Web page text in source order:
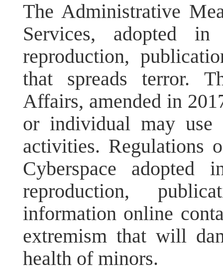
The Administrative
Services, adopted
reproduction,
that spreads terror.
Affairs, amended in
or individual may
activities. Regulations
Cyberspace adopted
reproduction,
information online
extremism that will
health of minors.